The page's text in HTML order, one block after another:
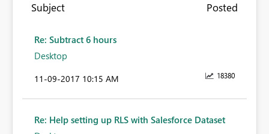
Subject Posted
Re: Subtract 6 hours
Desktop
18380
‎11-09-2017 10:15 AM
Re: Help setting up RLS with Salesforce Dataset